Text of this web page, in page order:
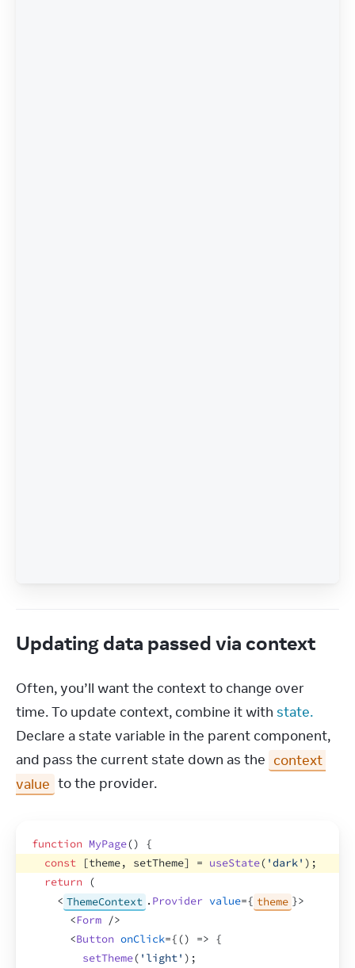
Updating data passed via context
Often, you’ll want the context to change over
time. To update context, combine it with state.
Declare a state variable in the parent component,
and pass the current state down as the context
value to the provider.
function MyPage()
{
const
[theme, setTheme] = useState( 'dark' ) ;
return
(
< ThemeContext . Provider value={ theme }>
<Form />
<Button onClick={() => {
setTheme( 'light' ) ;